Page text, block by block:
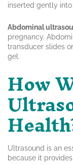
inserted gently into
Abdominal
pregnancy.
transducer slides
gel.
How
Ultrasound is an
because it